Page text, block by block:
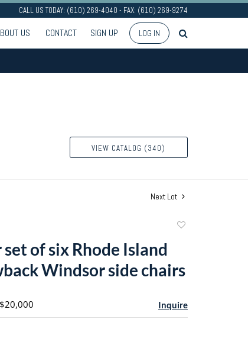
CALL US TODAY: (610) 269-4040 - FAX: (610) 269-9274
US CONTACT SIGN UP LOG IN
VIEW CATALOG (340)
Next Lot
of six Rhode Island
Windsor side chairs
Inquire